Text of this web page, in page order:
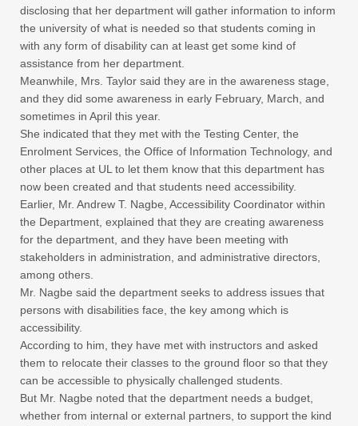
disclosing that her department will gather information to inform
the university of what is needed so that students coming in
with any form of disability can at least get some kind of
assistance from her department.
Meanwhile, Mrs. Taylor said they are in the awareness stage,
and they did some awareness in early February, March, and
sometimes in April this year.
She indicated that they met with the Testing Center, the
Enrolment Services, the Office of Information Technology, and
other places at UL to let them know that this department has
now been created and that students need accessibility.
Earlier, Mr. Andrew T. Nagbe, Accessibility Coordinator within
the Department, explained that they are creating awareness
for the department, and they have been meeting with
stakeholders in administration, and administrative directors,
among others.
Mr. Nagbe said the department seeks to address issues that
persons with disabilities face, the key among which is
accessibility.
According to him, they have met with instructors and asked
them to relocate their classes to the ground floor so that they
can be accessible to physically challenged students.
But Mr. Nagbe noted that the department needs a budget,
whether from internal or external partners, to support the kind